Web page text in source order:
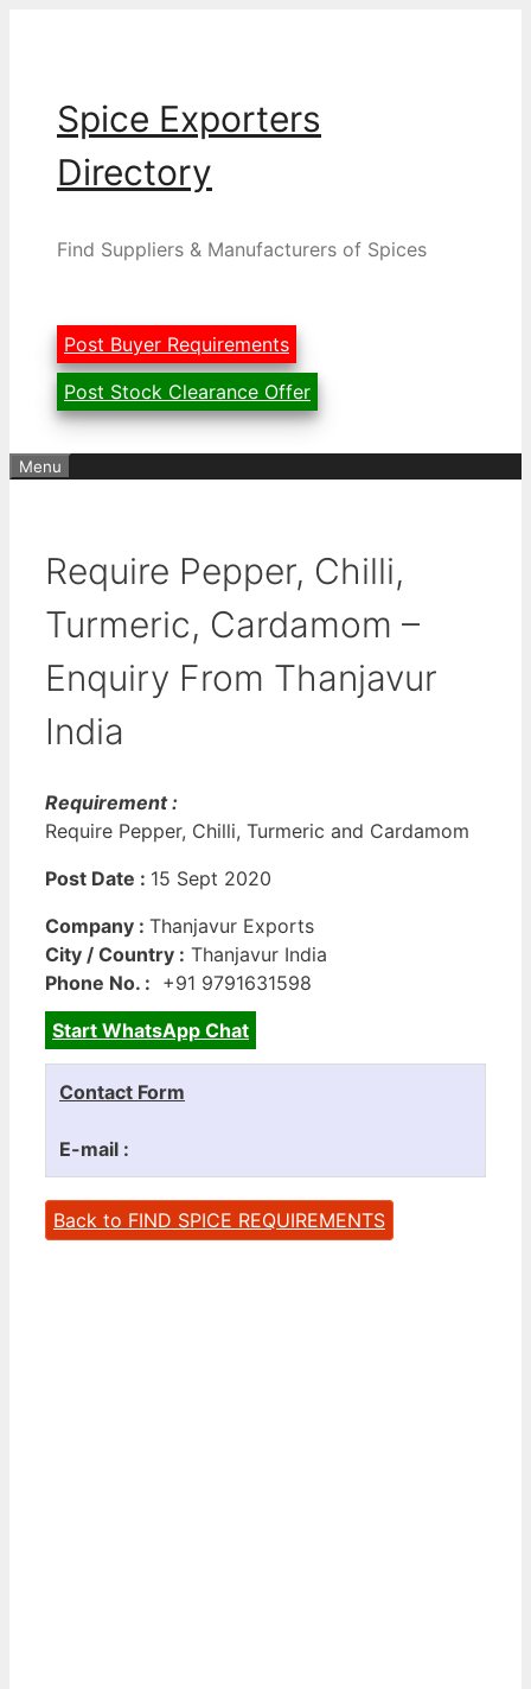
Spice Exporters
Directory
Find Suppliers & Manufacturers of Spices
Post Buyer Requirements
Post Stock Clearance Offer
Menu
Require Pepper, Chilli,
Turmeric, Cardamom –
Enquiry From Thanjavur
India
Requirement :
Require Pepper, Chilli, Turmeric and Cardamom
Post Date : 15 Sept 2020
Company : Thanjavur Exports
City / Country : Thanjavur India
Phone No. : +91 9791631598
Start WhatsApp Chat
Contact Form
E-mail :
Back to FIND SPICE REQUIREMENTS